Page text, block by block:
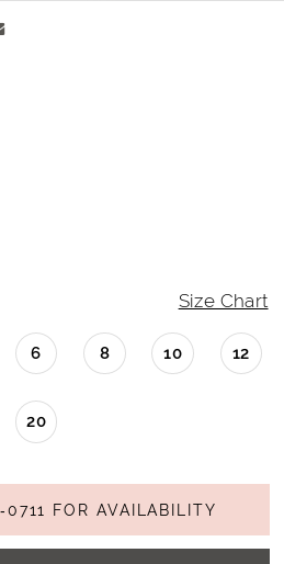
Size Chart
6 8 10 12
20
FOR AVAILABILITY